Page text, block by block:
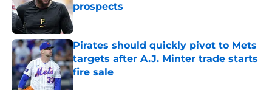
prospects
Pirates should quickly pivot to Mets
targets after A.J. Minter trade starts
fire sale
Published by on Invalid Date